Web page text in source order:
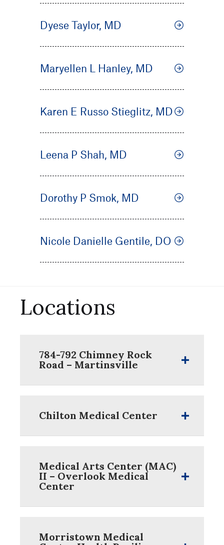
Dyese Taylor, MD
Maryellen L Hanley, MD
Karen E Russo Stieglitz, MD
Leena P Shah, MD
Dorothy P Smok, MD
Nicole Danielle Gentile, DO
Locations
784-792 Chimney Rock
Road – Martinsville
Chilton Medical Center
Medical Arts Center (MAC)
II – Overlook Medical
Center
Morristown Medical